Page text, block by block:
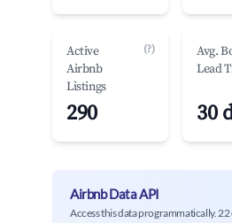
Active
Airbnb
Listings
(?)
290
Avg.
Lead
30
Airbnb Data API
Access this data programmatically.